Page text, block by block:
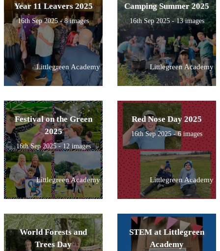
Year 11 Leavers 2025
16th Sep 2025 - 8 images
Littlegreen Academy
Camping Summer 2025
16th Sep 2025 - 13 images
Littlegreen Academy
Festival on the Green
2025
16th Sep 2025 - 12 images
Littlegreen Academy
Red Nose Day 2025
16th Sep 2025 - 6 images
Littlegreen Academy
World Forests and
Trees Day
STEM at Littlegreen
Academy